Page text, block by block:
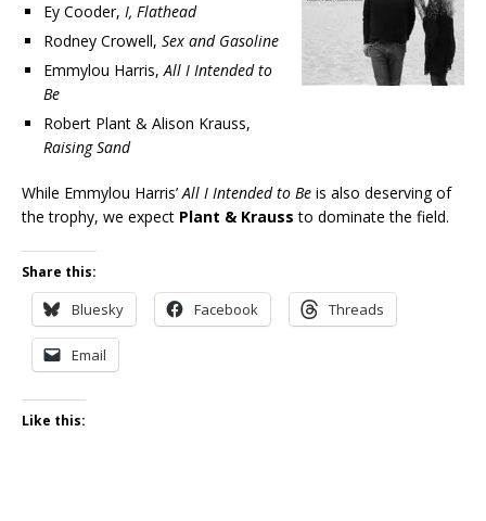
Ey Cooder, I, Flathead
Rodney Crowell, Sex and Gasoline
Emmylou Harris,All I Intended to
Be
Robert Plant & Alison Krauss,
Raising Sand
While Emmylou Harris’All I Intended to Be is also deserving of
the trophy, we expect Plant & Krauss to dominate the field.
Share this:
Bluesky Facebook Threads
Email
Like this: